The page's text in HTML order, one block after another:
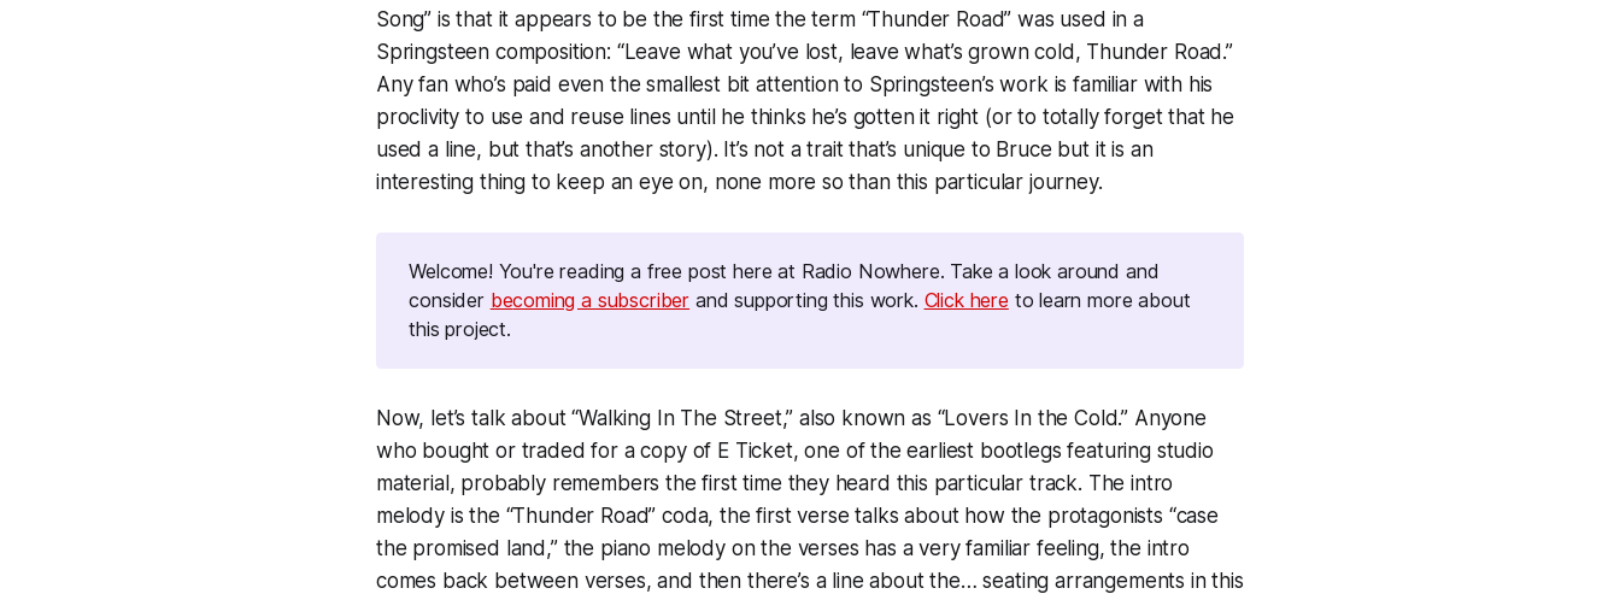
Song” is that it appears to be the first time the term “Thunder Road” was used in a
Springsteen composition: “Leave what you’ve lost, leave what’s grown cold, Thunder Road .”
Any fan who’s paid even the smallest bit attention to Springsteen’s work is familiar with his
proclivity to use and reuse lines until he thinks he’s gotten it right (or to totally forget that he
used a line, but that’s another story). It’s not a trait that’s unique to Bruce but it is an
interesting thing to keep an eye on, none more so than this particular journey.
Welcome! You're reading a free post here at Radio Nowhere. Take a look around and
consider becoming a subscriber and supporting this work. Click here to learn more about
this project.
Now, let’s talk about “Walking In The Street,” also known as “Lovers In the Cold.” Anyone
who bought or traded for a copy of E Ticket, one of the earliest bootlegs featuring studio
material, probably remembers the first time they heard this particular track. The intro
melody is the “Thunder Road” coda, the first verse talks about how the protagonists “case
the promised land,” the piano melody on the verses has a very familiar feeling, the intro
comes back between verses, and then there’s a line about the…seating arrangements in this